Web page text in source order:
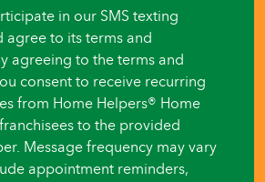
in our SMS texting
to its terms and
agreeing to the terms and
consent to receive recurring
from Home Helpers® Home
to the provided
Message frequency may vary
appointment reminders,